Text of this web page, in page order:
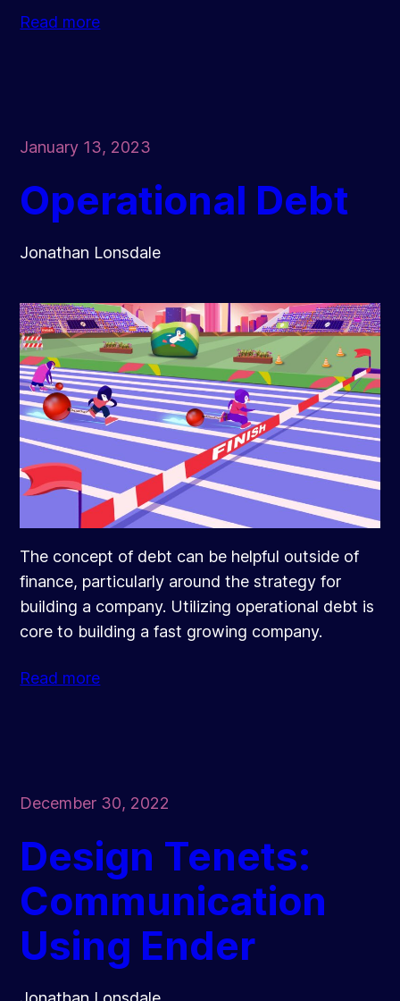
Read more
January 13, 2023
Operational Debt
Jonathan Lonsdale
The concept of debt can be helpful outside of
finance, particularly around the strategy for
building a company. Utilizing operational debt is
core to building a fast growing company.
Read more
December 30, 2022
Design Tenets:
Communication
Using Ender